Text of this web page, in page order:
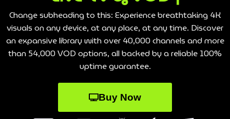
Change subheading to this: Experience breathtaking 4K
visuals on any device, at any place, at any time. Discover
an expansive library with over 40,000 channels and more
than 54,000 VOD options, all backed by a reliable 100%
uptime guarantee.
Buy Now